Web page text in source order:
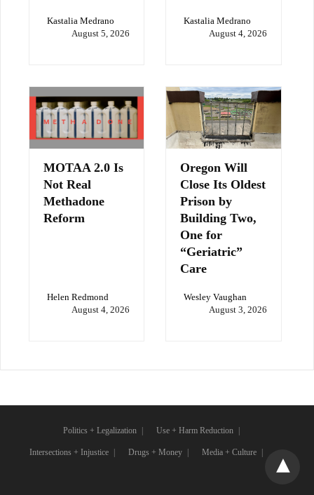
Kastalia Medrano
August 5, 2026
Kastalia Medrano
August 4, 2026
MOTAA 2.0 Is
Not Real
Methadone
Reform
Helen Redmond
August 4, 2026
Oregon Will
Close Its Oldest
Prison by
Building Two,
One for
“Geriatric”
Care
Wesley Vaughan
August 3, 2026
Politics + Legalization Use + Harm Reduction
Intersections + Injustice Drugs + Money Media + Culture